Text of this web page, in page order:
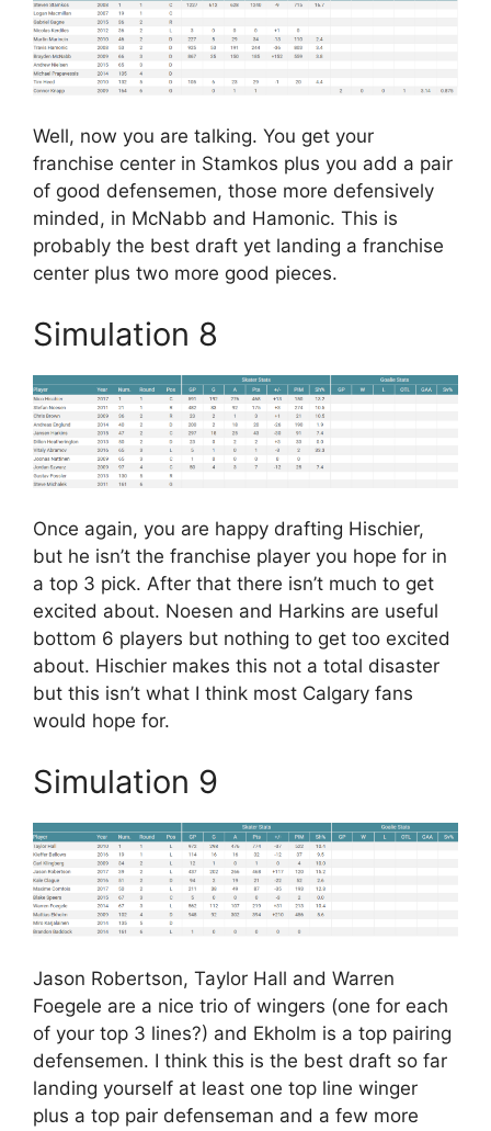
Well, now you are talking. You get your
franchise center in Stamkos plus you add a pair
of good defensemen, those more defensively
minded, in McNabb and Hamonic. This is
probably the best draft yet landing a franchise
center plus two more good pieces.
Simulation 8
Once again, you are happy drafting Hischier,
but he isn’t the franchise player you hope for in
a top 3 pick. After that there isn’t much to get
excited about. Noesen and Harkins are useful
bottom 6 players but nothing to get too excited
about. Hischier makes this not a total disaster
but this isn’t what I think most Calgary fans
would hope for.
Simulation 9
Jason Robertson, Taylor Hall and Warren
Foegele are a nice trio of wingers (one for each
of your top 3 lines?) and Ekholm is a top pairing
defensemen. I think this is the best draft so far
landing yourself at least one top line winger
plus a top pair defenseman and a few more